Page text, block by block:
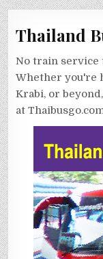
Thailand
No train service
Whether you're
Krabi, or
at